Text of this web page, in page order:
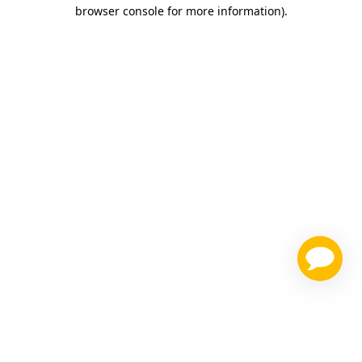
browser console for more information).